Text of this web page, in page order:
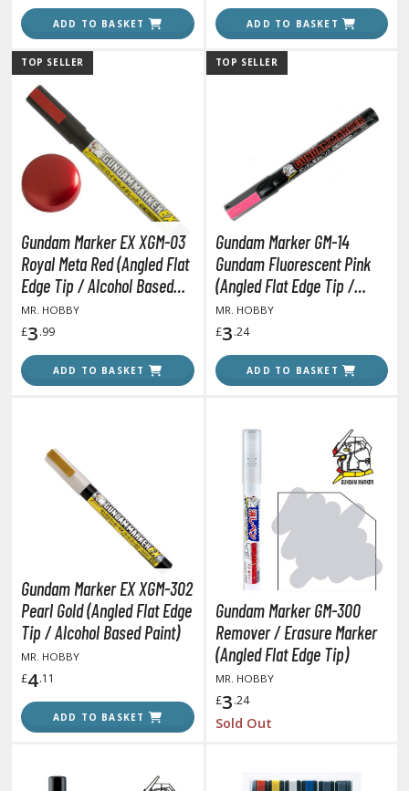
ALL HOBBY SUPPLIES
& Fillers
Tools
/ Cutters
/ Scribing Tools
and Sanding Tools
Tools & Accessories
Brushes
Clips and Bases
Tools and Materials
and Correction Tools
/ Desk Mats
Modelling Tools
Swabs / Decals Applicators
Separators
PAINTS
ALL PAINTS
Markers
Line Markers (Ultra Fine Tip)
Hobby Marker Series (Water Based)
Markers (Real Touch Series)
ADD TO BASKET ADD TO BASKET
TOP SELLER
Gundam Marker EX XGM-03
Royal Meta Red (Angled Flat
Edge Tip / Alcohol Based
Paint)
MR. HOBBY
£3.99
ADD TO BASKET
TOP SELLER
Gundam Marker GM-14
Gundam Fluorescent Pink
(Angled Flat Edge Tip /
Alcohol Based Paint)
MR. HOBBY
£3.24
ADD TO BASKET
Gundam Marker EX XGM-302
Pearl Gold (Angled Flat Edge
Tip / Alcohol Based Paint)
MR. HOBBY
£4.11
ADD TO BASKET
Gundam Marker GM-300
Remover / Erasure Marker
(Angled Flat Edge Tip)
MR. HOBBY
£3.24
Sold Out